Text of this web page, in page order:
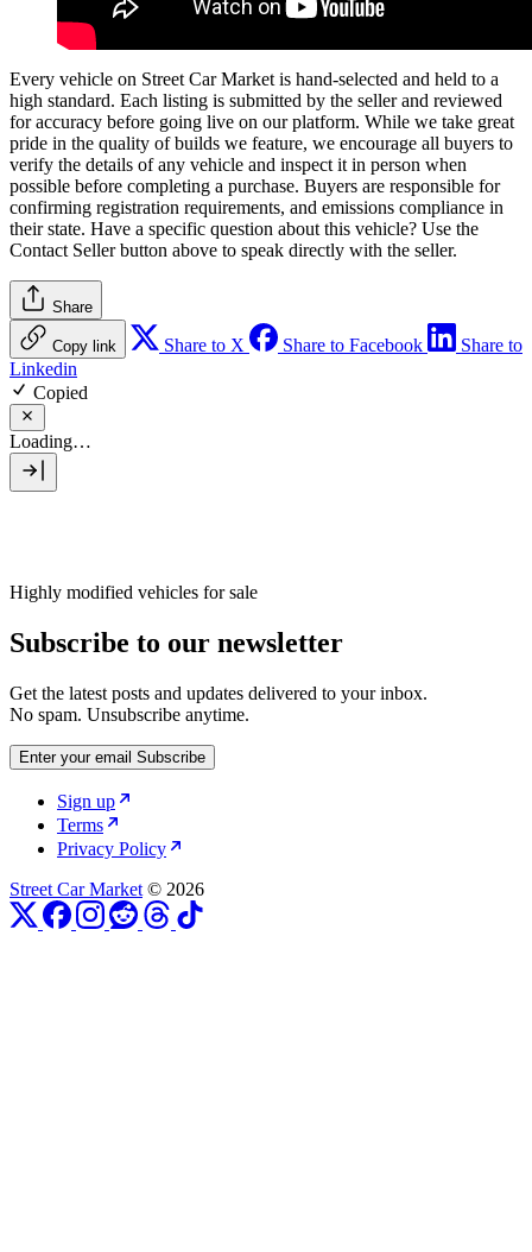
Every vehicle on Street Car Market is hand-selected and held to a
high standard. Each listing is submitted by the seller and reviewed
for accuracy before going live on our platform. While we take great
pride in the quality of builds we feature, we encourage all buyers to
verify the details of any vehicle and inspect it in person when
possible before completing a purchase. Buyers are responsible for
confirming registration requirements, and emissions compliance in
their state. Have a specific question about this vehicle? Use the
Contact Sellerbutton above to speak directly with the seller.
Share
Copy link Share to X Share to Facebook
Share to
Linkedin
Copied
Loading…
Highly modified vehicles for sale
Subscribe to our newsletter
Get the latest posts and updates delivered to your inbox.
No spam. Unsubscribe anytime.
Enter your email Subscribe
Sign up
Terms
Privacy Policy
Street Car Market © 2026